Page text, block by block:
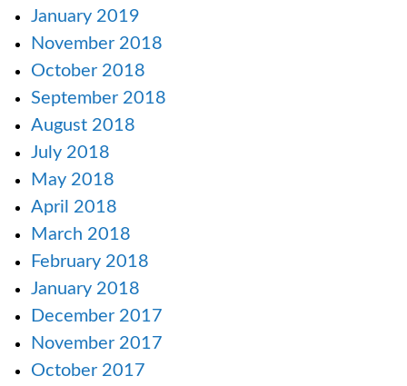
January 2019
November 2018
October 2018
September 2018
August 2018
July 2018
May 2018
April 2018
March 2018
February 2018
January 2018
December 2017
November 2017
October 2017